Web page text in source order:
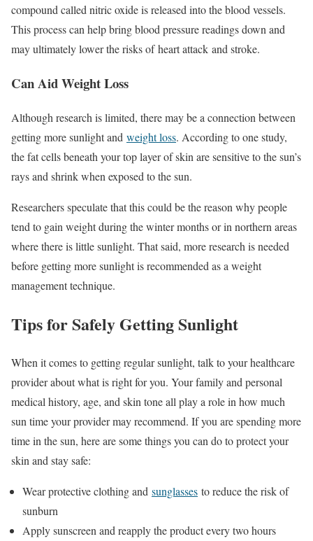
compound called nitric oxide is released into the blood vessels.
This process can help bring blood pressure readings down and
may ultimately lower the risks of heart attack and stroke.
Can Aid Weight Loss
Although research is limited, there may be a connection between
getting more sunlight and weight loss. According to one study,
the fat cells beneath your top layer of skin are sensitive to the sun’s
rays and shrink when exposed to the sun.
Researchers speculate that this could be the reason why people
tend to gain weight during the winter months or in northern areas
where there is little sunlight. That said, more research is needed
before getting more sunlight is recommended as a weight
management technique.
Tips for Safely Getting Sunlight
When it comes to getting regular sunlight, talk to your healthcare
provider about what is right for you. Your family and personal
medical history, age, and skin tone all play a role in how much
sun time your provider may recommend. If you are spending more
time in the sun, here are some things you can do to protect your
skin and stay safe:
Wear protective clothing and sunglasses to reduce the risk of
sunburn
Apply sunscreen and reapply the product every two hours